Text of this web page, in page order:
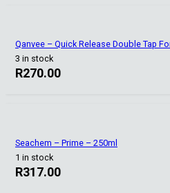
Qanvee – Quick Release Double Tap
3 in stock
R270.00
Seachem – Prime – 250ml
1 in stock
R317.00